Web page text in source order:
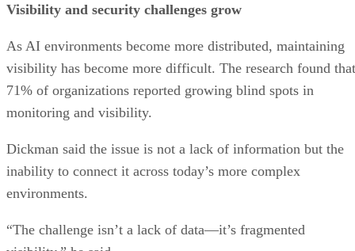
Visibility and security challenges grow
As AI environments become more distributed, maintaining
visibility has become more difficult. The research found that
71% of organizations reported growing blind spots in
monitoring and visibility.
Dickman said the issue is not a lack of information but the
inability to connect it across today’s more complex
environments.
“The challenge isn’t a lack of data—it’s fragmented